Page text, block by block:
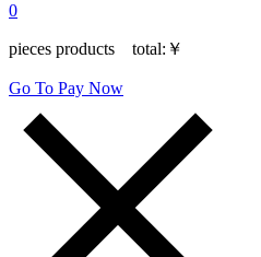
0
pieces products total: ￥
Go To Pay Now